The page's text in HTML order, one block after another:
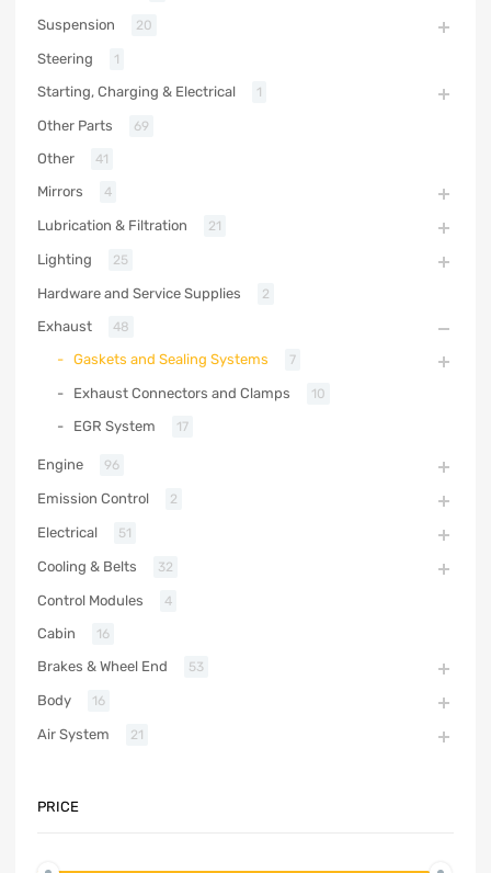
Suspension 20
Steering 1
Starting, Charging & Electrical 1
Other Parts 69
Other 41
Mirrors 4
Lubrication & Filtration 21
Lighting 25
Hardware and Service Supplies 2
Exhaust 48
Gaskets and Sealing Systems 7
Exhaust Connectors and Clamps 10
EGR System 17
Engine 96
Emission Control 2
Electrical 51
Cooling & Belts 32
Control Modules 4
Cabin 16
Brakes & Wheel End 53
Body 16
Air System 21
PRICE